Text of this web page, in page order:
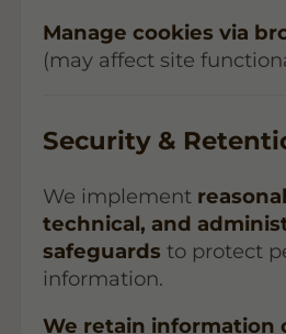
Manage cookies via
(may affect site
Security &
We implement
technical, and
safeguards to protect
information.
We retain information